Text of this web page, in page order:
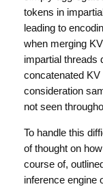
tokens in
leading to
when merging
impartial threads
concatenated
consideration
not seen
To handle this
of thought on
course of,
inference engine